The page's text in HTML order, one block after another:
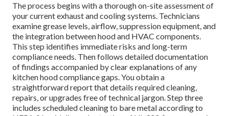
The process begins with a thorough on-site assessment of
your current exhaust and cooling systems. Technicians
examine grease levels, airflow, suppression equipment, and
the integration between hood and HVAC components.
This step identifies immediate risks and long-term
compliance needs. Then follows detailed documentation
of findings accompanied by clear explanations of any
kitchen hood compliance gaps. You obtain a
straightforward report that details required cleaning,
repairs, or upgrades free of technical jargon. Step three
includes scheduled cleaning to bare metal according to